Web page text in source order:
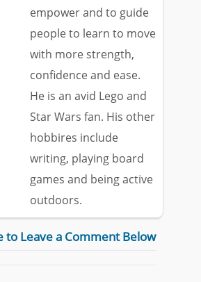
empower and to guide
people to learn to move
with more strength,
confidence and ease.
He is an avid Lego and
Star Wars fan. His other
hobbires include
writing, playing board
games and being active
outdoors.
to Leave a Comment Below